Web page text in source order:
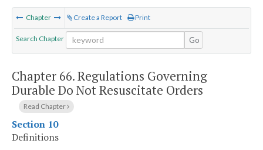
Chapter Create a Report Print
Search Chapter Go
Chapter 66.Regulations Governing
Durable Do Not Resuscitate Orders
Read Chapter
Section 10
Definitions